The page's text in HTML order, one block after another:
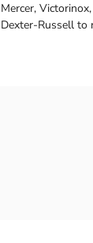
Mercer,
Dexter-Russell to